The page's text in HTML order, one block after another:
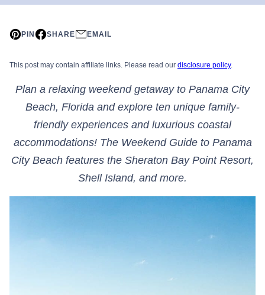
PIN SHARE EMAIL
This post may contain affiliate links. Please read our disclosure policy.
Plan a relaxing weekend getaway to Panama City
Beach, Florida and explore ten unique family-
friendly experiences and luxurious coastal
accommodations! The Weekend Guide to Panama
City Beach features the Sheraton Bay Point Resort,
Shell Island, and more.